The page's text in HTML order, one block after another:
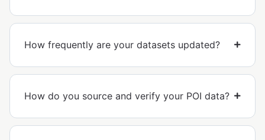
How frequently are your datasets updated?
How do you source and verify your POI data?